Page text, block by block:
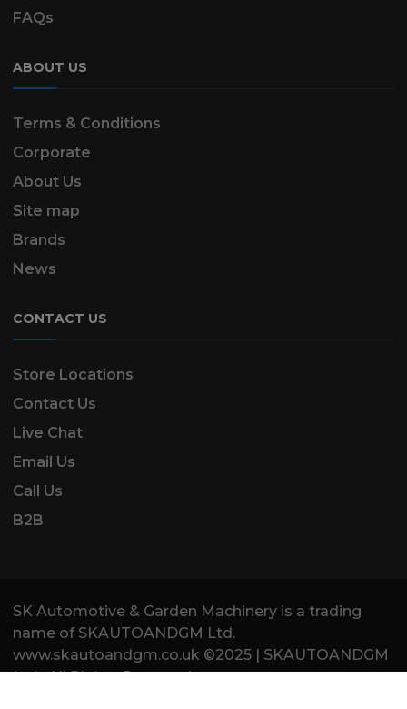
FAQs
ABOUT US
Terms & Conditions
Corporate
About Us
Site map
Brands
News
CONTACT US
Store Locations
Contact Us
Live Chat
Email Us
Call Us
B2B
SK Automotive & Garden Machinery is a trading
name of SKAUTOANDGM Ltd.
www.skautoandgm.co.uk ©2025 | SKAUTOANDGM
Ltd . All Rights Reserved.